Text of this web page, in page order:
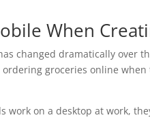
When
changed dramatically over
groceries online
work on a desktop at work,